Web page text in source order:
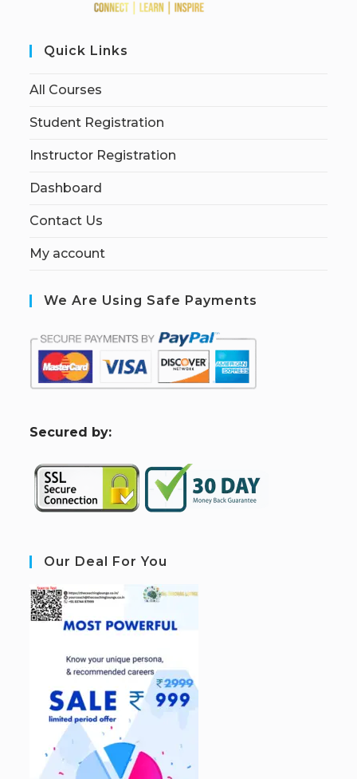
Quick Links
All Courses
Student Registration
Instructor Registration
Dashboard
Contact Us
My account
We Are Using Safe Payments
Secured by:
Our Deal For You